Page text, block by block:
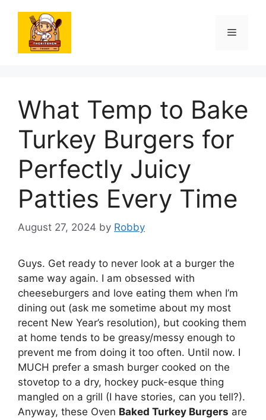
content
Menu
What Temp to Bake
Turkey Burgers for
Perfectly Juicy
Patties Every Time
August 27, 2024 by Robby
Guys. Get ready to never look at a burger the
same way again. I am obsessed with
cheeseburgers and love eating them when I’m
dining out (ask me sometime about my most
recent New Year’s resolution), but cooking them
at home tends to be greasy/messy enough to
prevent me from doing it too often. Until now. I
MUCH prefer a smash burger cooked on the
stovetop to a dry, hockey puck-esque thing
mangled on a grill (I have stories, can you tell?).
Anyway, these Oven Baked Turkey Burgers are